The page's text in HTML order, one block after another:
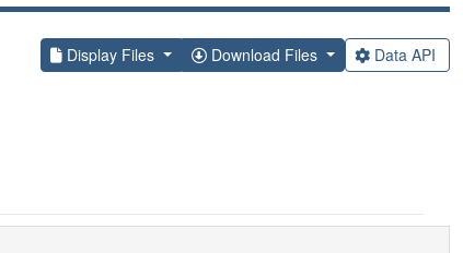
Display Files Download Files Data API